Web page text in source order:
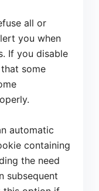
all or
you when
If you disable
some
automatic
containing
the need
subsequent